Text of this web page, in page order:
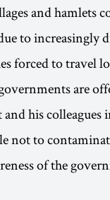
and hamlets
to increasingly
forced to travel
are
his
not to
of the